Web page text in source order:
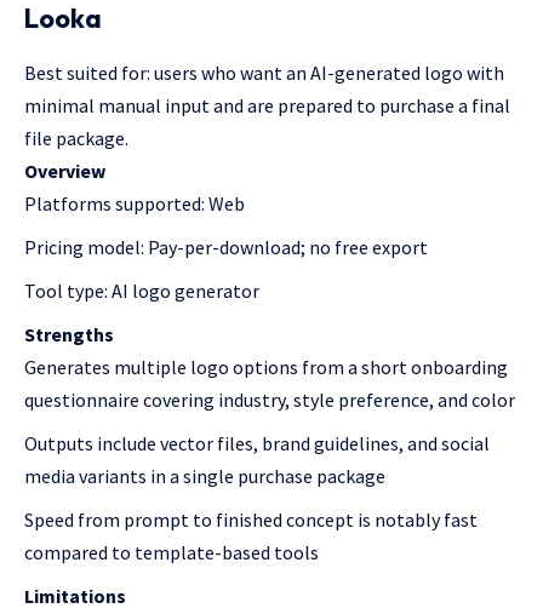
Looka
Best suited for: users who want an AI-generated logo with
minimal manual input and are prepared to purchase a final
file package.
Overview
Platforms supported: Web
Pricing model: Pay-per-download; no free export
Tool type: AI logo generator
Strengths
Generates multiple logo options from a short onboarding
questionnaire covering industry, style preference, and color
Outputs include vector files, brand guidelines, and social
media variants in a single purchase package
Speed from prompt to finished concept is notably fast
compared to template-based tools
Limitations